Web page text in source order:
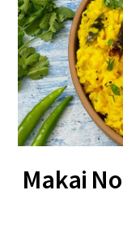
Makai